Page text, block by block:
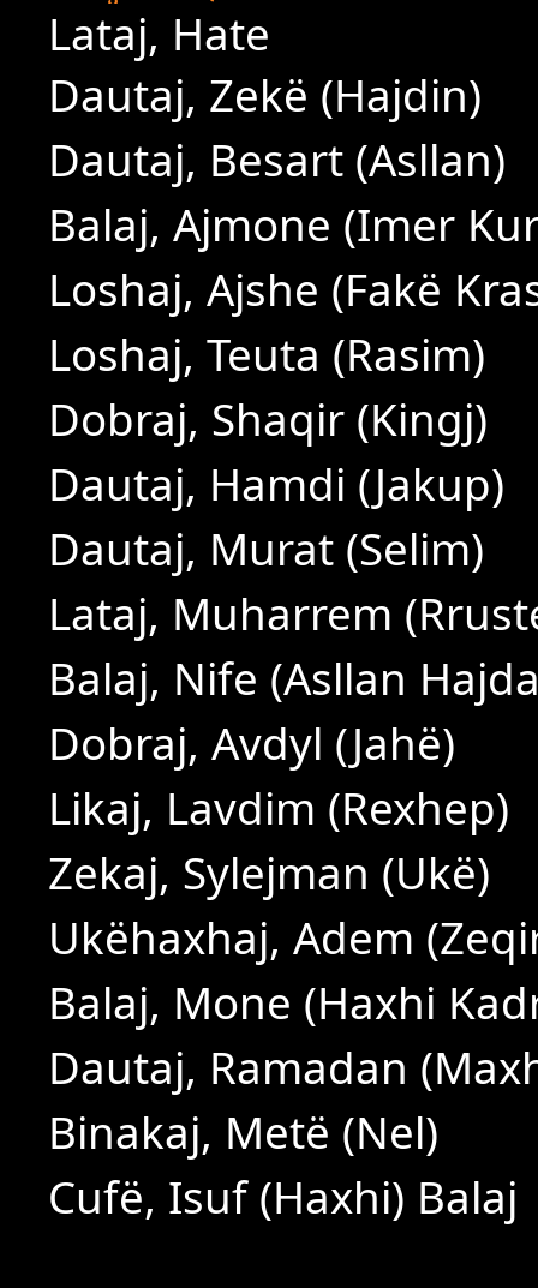
Lataj, Hate
Dautaj, Zekë (Hajdin)
Dautaj, Besart (Asllan)
Balaj, Ajmone (Imer
Loshaj, Ajshe (Fakë
Loshaj, Teuta (Rasim)
Dobraj, Shaqir (Kingj)
Dautaj, Hamdi (Jakup)
Dautaj, Murat (Selim)
Lataj, Muharrem
Balaj, Nife (Asllan
Dobraj, Avdyl (Jahë)
Likaj, Lavdim (Rexhep)
Zekaj, Sylejman (Ukë)
Ukëhaxhaj, Adem
Balaj, Mone (Haxhi
Dautaj, Ramadan
Binakaj, Metë (Nel)
Cufë, Isuf (Haxhi) Balaj